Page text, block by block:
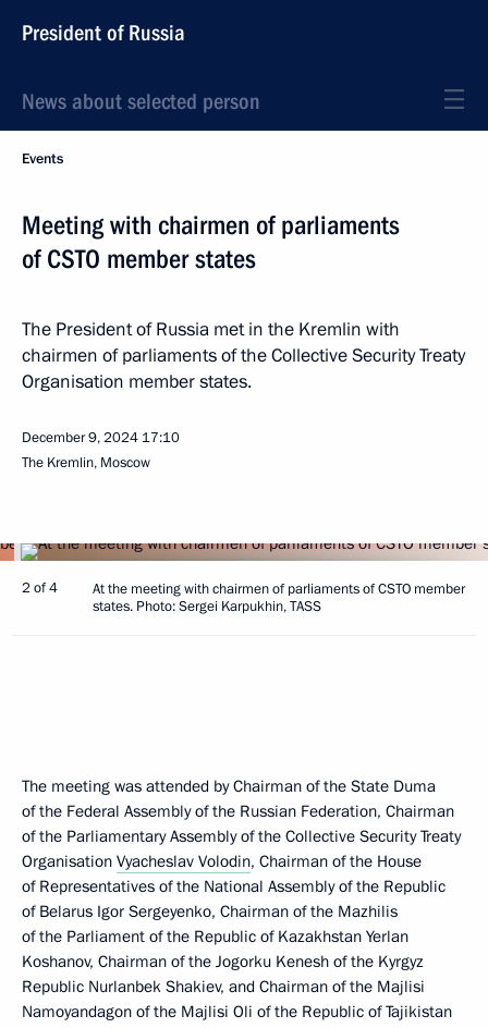
President of Russia
News about selected person
Events
Meeting with chairmen of parliaments
of CSTO member states
The President of Russia met in the Kremlin with
chairmen of parliaments of the Collective Security Treaty
Organisation member states.
December 9, 2024 17:10
The Kremlin, Moscow
2 of 4
At the meeting with chairmen of parliaments of CSTO member
states. Photo: Sergei Karpukhin, TASS
The meeting was attended by Chairman of the State Duma
of the Federal Assembly of the Russian Federation, Chairman
of the Parliamentary Assembly of the Collective Security Treaty
Organisation Vyacheslav Volodin, Chairman of the House
of Representatives of the National Assembly of the Republic
of Belarus Igor Sergeyenko, Chairman of the Mazhilis
of the Parliament of the Republic of Kazakhstan Yerlan
Koshanov, Chairman of the Jogorku Kenesh of the Kyrgyz
Republic Nurlanbek Shakiev, and Chairman of the Majlisi
Namoyandagon of the Majlisi Oli of the Republic of Tajikistan